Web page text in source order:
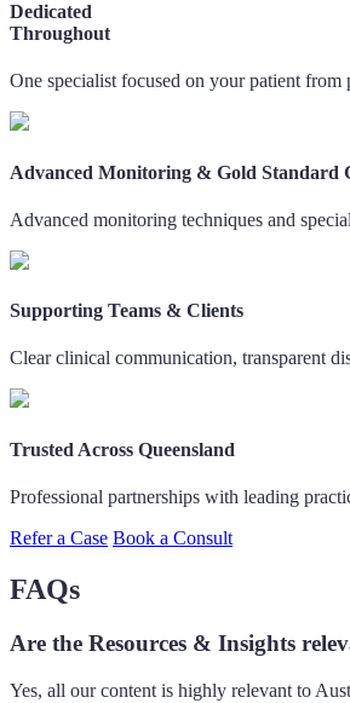
Dedicated
Throughout
One specialist focused on your patient from
Advanced Monitoring & Gold Standard
Advanced monitoring techniques and
Supporting Teams & Clients
Clear clinical communication, transparent
Trusted Across Queensland
Professional partnerships with leading
Refer a Case Book a Consult
FAQs
Are the Resources & Insights
Yes, all our content is highly relevant to